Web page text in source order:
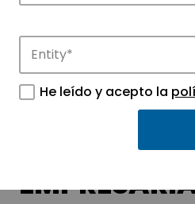
Discover the
innovation in APTE’s
BALPA
GESTION
He leído y acepto la